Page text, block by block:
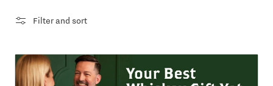
Filter and sort